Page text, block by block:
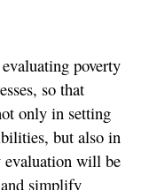
poverty
so that
only in setting
but also in
evaluation will be
simplify